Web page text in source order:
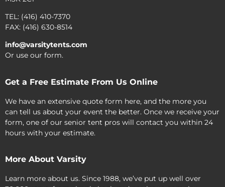
TEL: (416) 410-7370
FAX: (416) 630-8514
info@varsitytents.com
Or use our form.
Get a Free Estimate From Us Online
We have an extensive quote form here, and the more you
can tell us about your event the better. Once we receive your
form, one of our senior tent pros will contact you within 24
hours with your estimate.
More About Varsity
Learn more about us. Since 1988, we’ve put up well over